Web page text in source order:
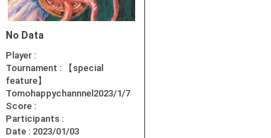
No Data
Player :
Tournament :
【special
feature】
Tomohappychannnel2023/1/7
Score :
Participants :
Date : 2023/01/03